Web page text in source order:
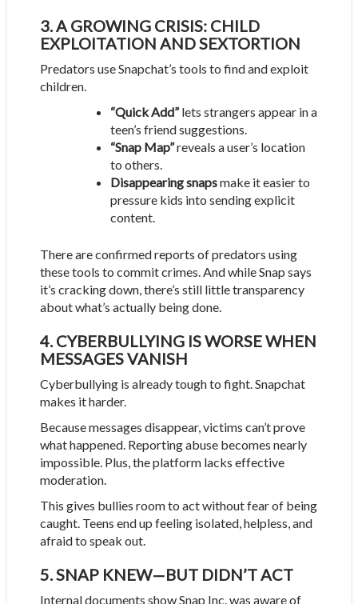
3. A GROWING CRISIS: CHILD
EXPLOITATION AND SEXTORTION
Predators use Snapchat’s tools to find and exploit
children.
“Quick Add”lets strangers appear in a
teen’s friend suggestions.
“Snap Map”reveals a user’s location
to others.
Disappearing snapsmake it easier to
pressure kids into sending explicit
content.
There are confirmed reports of predators using
these tools to commit crimes. And while Snap says
it’s cracking down, there’s still little transparency
about what’s actually being done.
4. CYBERBULLYING IS WORSE WHEN
MESSAGES VANISH
Cyberbullying is already tough to fight. Snapchat
makes it harder.
Because messages disappear, victims can’t prove
what happened. Reporting abuse becomes nearly
impossible. Plus, the platform lacks effective
moderation.
This gives bullies room to act without fear of being
caught. Teens end up feeling isolated, helpless, and
afraid to speak out.
5. SNAP KNEW—BUT DIDN’T ACT
Internal documents show Snap Inc. was aware of